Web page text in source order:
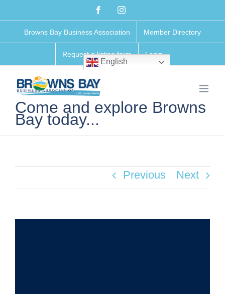
content
FacebookInstagram
Browns Bay Business Association Member Directory
Request a listing form Login
English
Come and explore Browns
Bay today...
Previous Next